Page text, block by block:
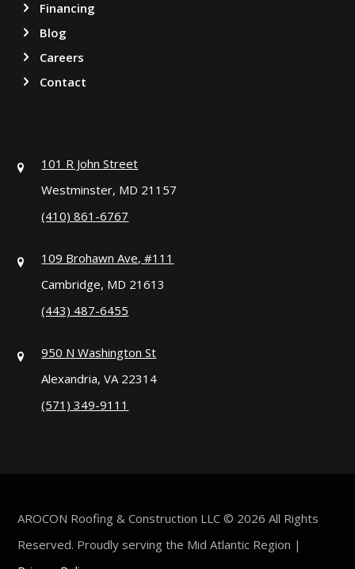
Financing
Blog
Careers
Contact
101 R John Street
Westminster, MD 21157
(410) 861-6767
109 Brohawn Ave, #111
Cambridge, MD 21613
(443) 487-6455
950 N Washington St
Alexandria, VA 22314
(571) 349-9111
AROCON Roofing & Construction LLC © 2026 All Rights
Reserved. Proudly serving the Mid Atlantic Region |